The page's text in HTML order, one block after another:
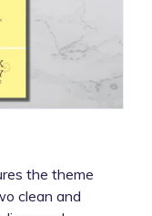
the theme
clean and